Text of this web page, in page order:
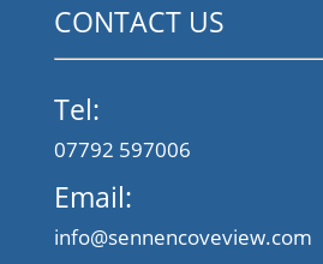
CONTACT US
Tel:
07792 597006
Email:
info@sennencoveview.com